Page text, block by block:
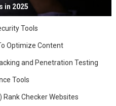
in 2025
Tools
Optimize Content
and Penetration Testing
Tools
Checker Websites